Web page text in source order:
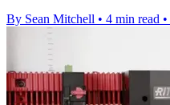
By Sean Mitchell • 4 min read •